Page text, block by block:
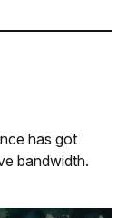
has got
bandwidth.